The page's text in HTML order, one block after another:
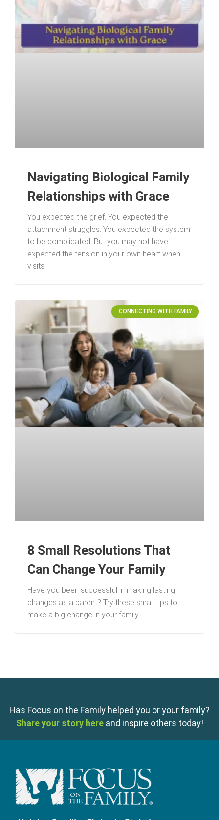
Navigating Biological Family
Relationships with Grace
You expected the grief. You expected the
attachment struggles. You expected the system
to be complicated. But you may not have
expected the tension in your own heart when
visits
CONNECTING WITH FAMILY
8 Small Resolutions That
Can Change Your Family
Have you been successful in making lasting
changes as a parent? Try these small tips to
make a big change in your family.
Has Focus on the Family helped you or your family?
Share your story here and inspire others today!